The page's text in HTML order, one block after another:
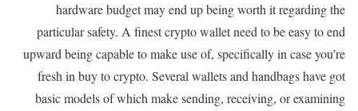
hardware budget may end up being worth it regarding the
particular safety. A finest crypto wallet need to be easy to end
upward being capable to make use of, specifically in case you’re
fresh in buy to crypto. Several wallets and handbags have got
basic models of which make sending, receiving, or examining